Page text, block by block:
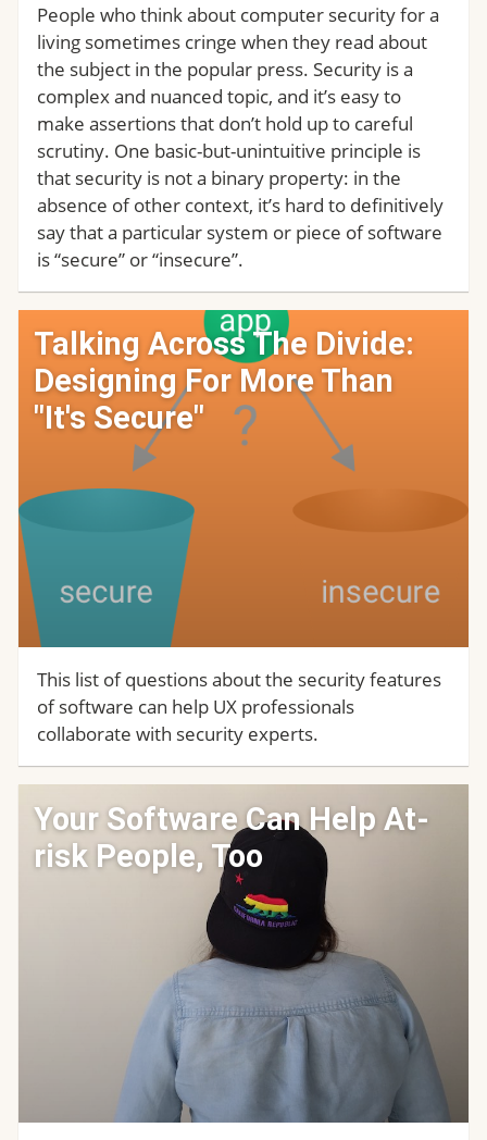
People who think about computer security for a
living sometimes cringe when they read about
the subject in the popular press. Security is a
complex and nuanced topic, and it’s easy to
make assertions that don’t hold up to careful
scrutiny. One basic-but-unintuitive principle is
that security is not a binary property: in the
absence of other context, it’s hard to definitively
say that a particular system or piece of software
is “secure” or “insecure”.
Talking Across The Divide:
Designing For More Than
"It's Secure"
This list of questions about the security features
of software can help UX professionals
collaborate with security experts.
Your Software Can Help At-
risk People, Too